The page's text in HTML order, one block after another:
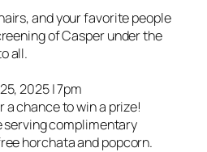
and your favorite people
of Casper under the
all.
2025 | 7pm
a chance to win a prize!
serving complimentary
horchata and popcorn.